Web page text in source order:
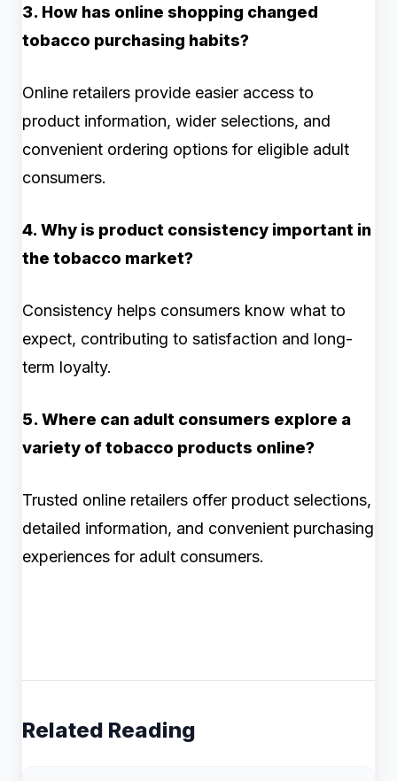
3. How has online shopping changed
tobacco purchasing habits?
Online retailers provide easier access to
product information, wider selections, and
convenient ordering options for eligible adult
consumers.
4. Why is product consistency important in
the tobacco market?
Consistency helps consumers know what to
expect, contributing to satisfaction and long-
term loyalty.
5. Where can adult consumers explore a
variety of tobacco products online?
Trusted online retailers offer product selections,
detailed information, and convenient purchasing
experiences for adult consumers.
Related Reading